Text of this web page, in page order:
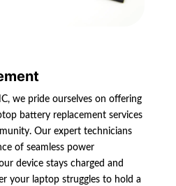
we pride ourselves on offering
battery replacement services
Our expert technicians
of seamless power
device stays charged and
your laptop struggles to hold a